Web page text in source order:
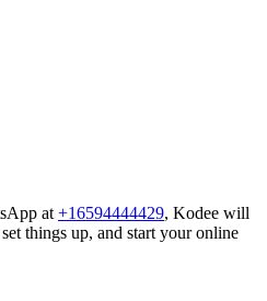
at +16594444429, Kodee will
things up, and start your online